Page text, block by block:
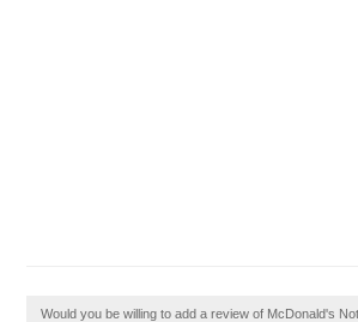
Would you be willing to add a review of McDonald's